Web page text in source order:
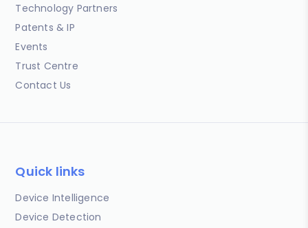
Technology Partners
Patents & IP
Events
Trust Centre
Contact Us
Quick links
Device Intelligence
Device Detection